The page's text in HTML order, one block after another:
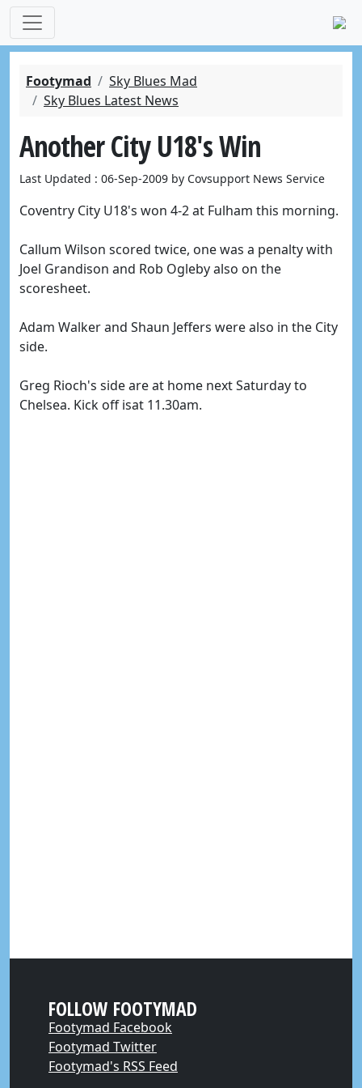
Footymad
Sky Blues Mad
Sky Blues Latest News
Another City U18's Win
Last Updated : 06-Sep-2009 by Covsupport News Service
Coventry City U18's won 4-2 at Fulham this morning.
Callum Wilson scored twice, one was a penalty with
Joel Grandison and Rob Ogleby also on the
scoresheet.
Adam Walker and Shaun Jeffers were also in the City
side.
Greg Rioch's side are at home next Saturday to
Chelsea. Kick off isat 11.30am.
FOLLOW FOOTYMAD
Footymad Facebook
Footymad Twitter
Footymad's RSS Feed